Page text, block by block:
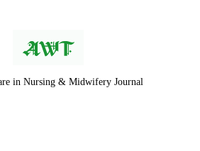
in Nursing & Midwifery Journal